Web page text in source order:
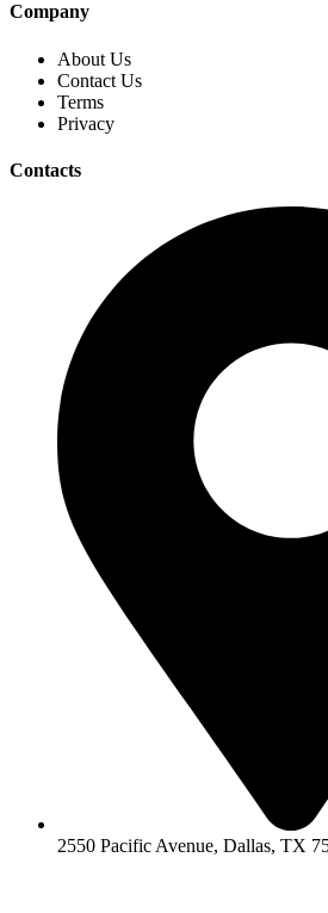
Company
About Us
Contact Us
Terms
Privacy
Contacts
2550 Pacific Avenue, Dallas, TX